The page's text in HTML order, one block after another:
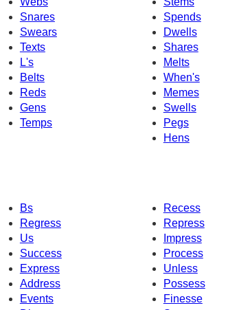
Snares
Spends
Swears
Dwells
Texts
Shares
L's
Melts
Belts
When's
Reds
Memes
Gens
Swells
Temps
Pegs
Hens
Bs
Recess
Regress
Repress
Us
Impress
Success
Process
Express
Unless
Address
Possess
Finesse
Events